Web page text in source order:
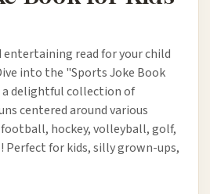
entertaining read for your child
into the "Sports Joke Book
a delightful collection of
centered around various
hockey, volleyball, golf,
Perfect for kids, silly grown-ups,